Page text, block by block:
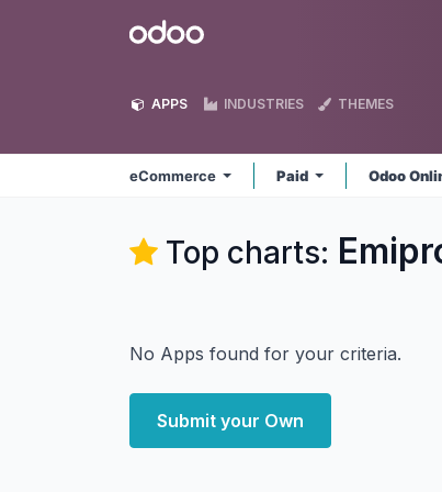
Odoo
APPS INDUSTRIES THEMES
eCommerce Paid Odoo
Top charts:
No Apps found for your criteria.
Submit your Own